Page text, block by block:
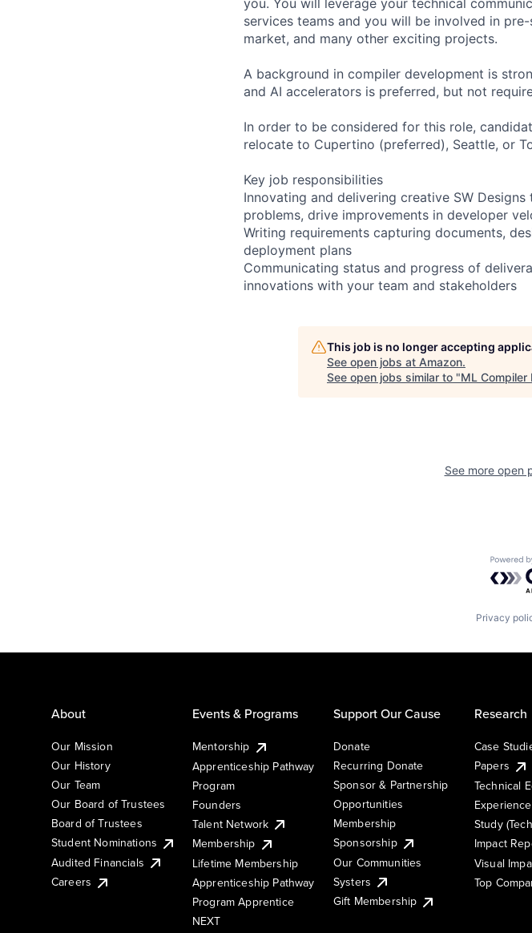
services teams and you will be involved in
market, and many other exciting projects.
A background in compiler development is
and AI accelerators is preferred, but not
In order to be considered for this role,
relocate to Cupertino (preferred), Seattle, or
Key job responsibilities
Innovating and delivering creative SW
problems, drive improvements in developer
Writing requirements capturing documents,
deployment plans
Communicating status and progress of
innovations with your team and stakeholders
This job is no longer accepting
See open jobs at Amazon.
See open jobs similar to "ML Compiler
See more open
Privacy
About
Our Mission
Our History
Our Team
Our Board of Trustees
Board of Trustees
Student Nominations
Audited Financials
Careers
Events & Programs
Mentorship
Apprenticeship Pathway
Program
Founders
Talent Network
Membership
Lifetime Membership
Apprenticeship Pathway
Program Apprentice
NEXT
Support Our Cause
Donate
Recurring Donate
Sponsor & Partnership
Opportunities
Membership
Sponsorship
Our Communities
Systers
Gift Membership
Research
Case
Papers
Technical
Experience
Study
Impact
Visual
Top